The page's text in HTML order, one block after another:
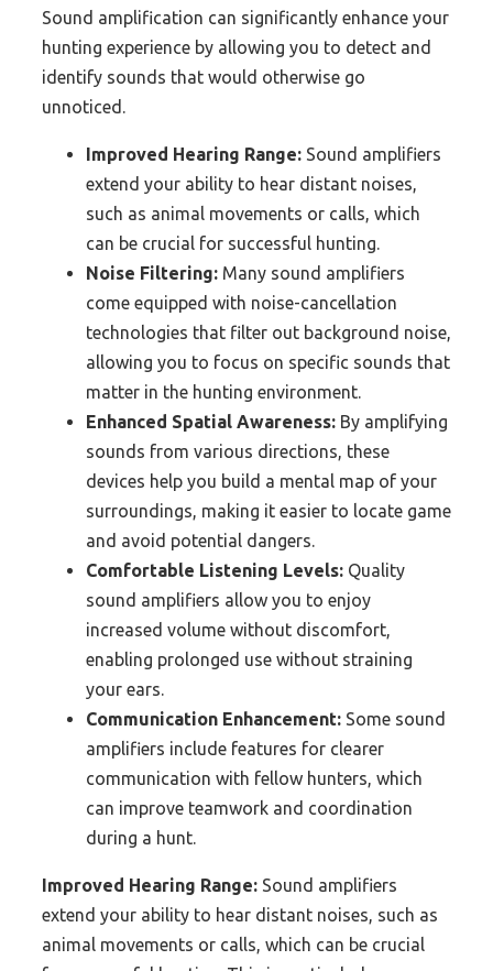
Sound amplification can significantly enhance your
hunting experience by allowing you to detect and
identify sounds that would otherwise go
unnoticed.
Improved Hearing Range: Sound amplifiers
extend your ability to hear distant noises,
such as animal movements or calls, which
can be crucial for successful hunting.
Noise Filtering: Many sound amplifiers
come equipped with noise-cancellation
technologies that filter out background noise,
allowing you to focus on specific sounds that
matter in the hunting environment.
Enhanced Spatial Awareness: By amplifying
sounds from various directions, these
devices help you build a mental map of your
surroundings, making it easier to locate game
and avoid potential dangers.
Comfortable Listening Levels: Quality
sound amplifiers allow you to enjoy
increased volume without discomfort,
enabling prolonged use without straining
your ears.
Communication Enhancement: Some sound
amplifiers include features for clearer
communication with fellow hunters, which
can improve teamwork and coordination
during a hunt.
Improved Hearing Range: Sound amplifiers
extend your ability to hear distant noises, such as
animal movements or calls, which can be crucial